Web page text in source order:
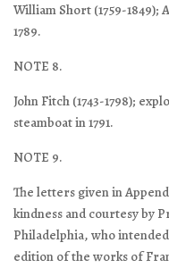
William Short (1759-1849);
1789.
NOTE 8.
John Fitch (1743-1798);
steamboat in 1791.
NOTE 9.
The letters given in
kindness and courtesy by
Philadelphia, who
edition of the works of